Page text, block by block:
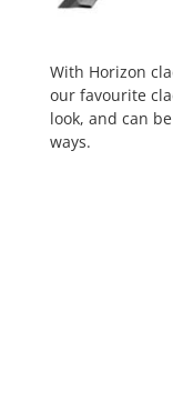
With Horizon
our favourite
look, and can
ways.